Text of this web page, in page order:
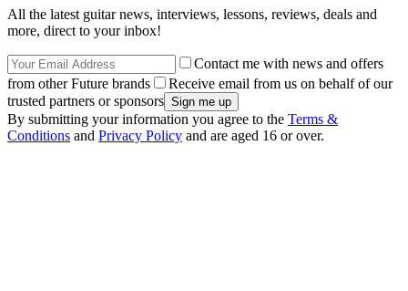
All the latest guitar news, interviews, lessons, reviews, deals and
more, direct to your inbox!
Contact me with news and offers
from other Future brands
Receive email from us on behalf of our
trusted partners or sponsors
By submitting your information you agree to the Terms &
Conditions and Privacy Policy and are aged 16 or over.